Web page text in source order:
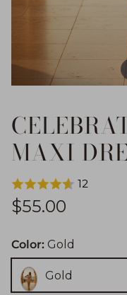
MAXI
12
Regular price
$55.00
Color: Gold
Gold